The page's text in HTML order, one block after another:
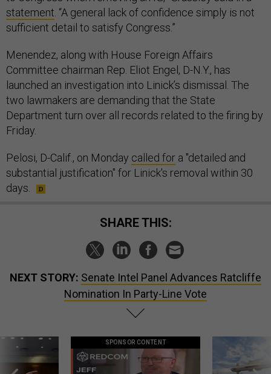
statement . “A general lack of confidence simply is not
sufficient detail to satisfy Congress.”
Menendez, along with House Foreign Affairs
Committee chairman Rep. Eliot Engel, D-N.Y., has
launched an investigation into Linick’s dismissal. The
two lawmakers are demanding that the State
Department turn over all records related to the firing by
Friday.
Pelosi, D-Calif., on Monday called for a "detailed and
substantial justification" for Linick's removal within 30
days.
SHARE THIS:
NEXT STORY: Senate Intel Panel Advances Ratcliffe
Nomination In Party-Line Vote
SPONSOR CONTENT